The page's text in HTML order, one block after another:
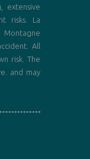
extensive
risks. La
All
risk. The
and may